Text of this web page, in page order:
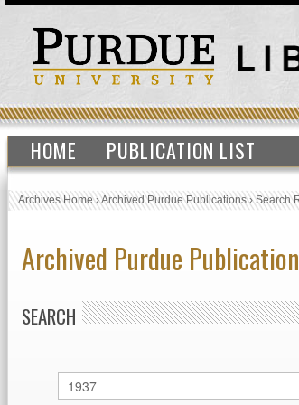
HOME PUBLICATION LIST
Archives Home›Archived Purdue Publications›Search
Archived Purdue
SEARCH